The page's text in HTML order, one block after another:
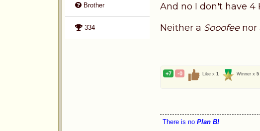
Brother
334
And no I don't have 4
Neither a Sooofee nor
+7 -0 Like x 1 Winner x 5
There is noPlan B!